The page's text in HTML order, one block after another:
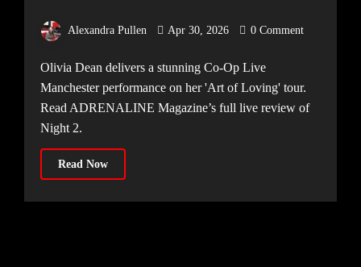
26.04.2026]
Alexandra Pullen Apr 30, 2026 0 Comment
Olivia Dean delivers a stunning Co-Op Live
Manchester performance on her 'Art of Loving' tour.
Read ADRENALINE Magazine’s full live review of
Night 2.
Read Now